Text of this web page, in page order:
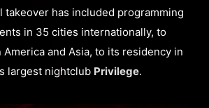
takeover has included programming
in 35 cities internationally, to
and Asia, to its residency in
largest nightclub Privilege.